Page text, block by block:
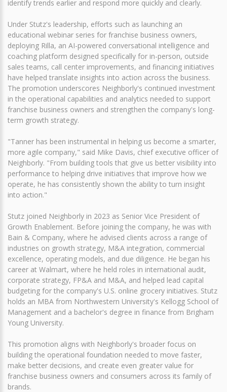
identify trends earlier and respond more quickly and clearly.
Under Stutz's leadership, efforts such as launching an
educational webinar series for franchise business owners,
deploying Rilla, an AI-powered conversational intelligence and
coaching platform designed specifically for in-person, outside
sales teams, call center improvements, and financing initiatives
have helped translate insights into action across the business.
The promotion underscores Neighborly's continued investment
in the operational capabilities and analytics needed to support
franchise business owners and strengthen the company's long-
term growth strategy.
"Tanner has been instrumental in helping us become a smarter,
more agile company," said Mike Davis, chief executive officer of
Neighborly. "From building tools that give us better visibility into
performance to helping drive initiatives that improve how we
operate, he has consistently shown the ability to turn insight
into action."
Stutz joined Neighborly in 2023 as Senior Vice President of
Growth Enablement. Before joining the company, he was with
Bain & Company, where he advised clients across a range of
industries on growth strategy, M&A integration, commercial
excellence, operating models, and due diligence. He began his
career at Walmart, where he held roles in international audit,
corporate strategy, FP&A and M&A, and helped lead capital
budgeting for the company's U.S. online grocery initiatives. Stutz
holds an MBA from Northwestern University's Kellogg School of
Management and a bachelor's degree in finance from Brigham
Young University.
This promotion aligns with Neighborly's broader focus on
building the operational foundation needed to move faster,
make better decisions, and create even greater value for
franchise business owners and consumers across its family of
brands.